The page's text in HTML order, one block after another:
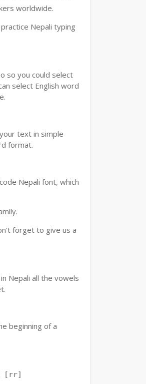
worldwide.
Nepali typing
so you could select
select English word
text in simple
format.
Nepali font, which
forget to give us a
Nepali all the vowels
beginning of a
[rr]